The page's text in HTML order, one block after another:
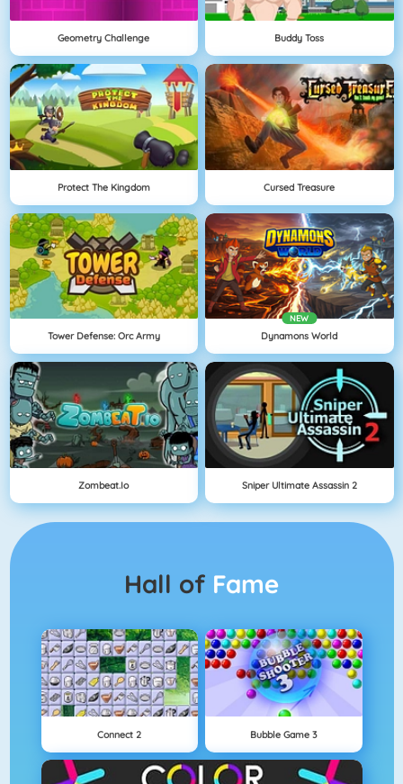
Geometry Challenge Buddy Toss
Protect The Kingdom Cursed Treasure
Tower Defense: Orc Army
NEW
Dynamons World
Zombeat.io Sniper Ultimate Assassin 2
Hall of Fame
Connect 2 Bubble Game 3